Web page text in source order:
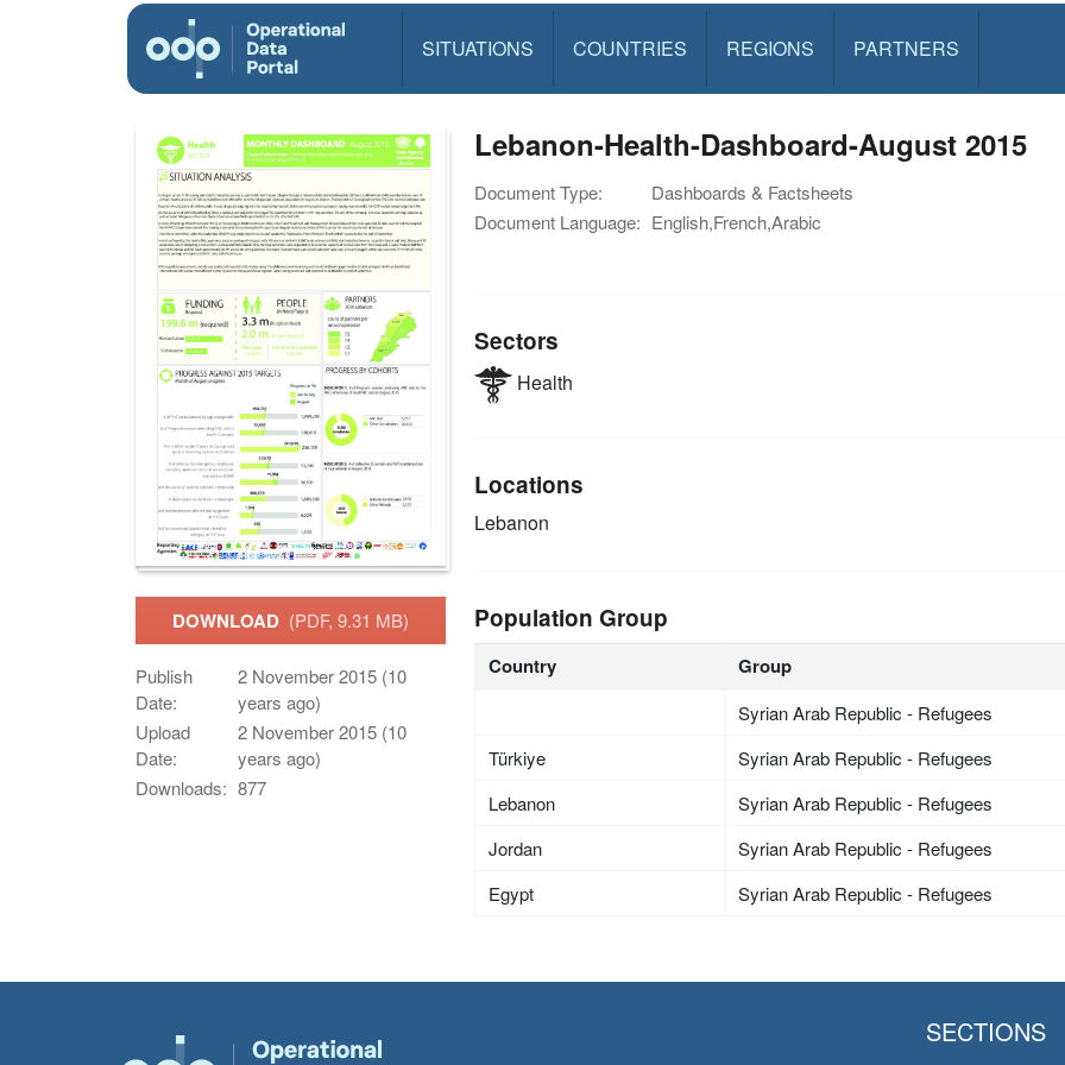
SITUATIONS COUNTRIES REGIONS PARTNERS
DOWNLOAD (PDF, 9.31 MB)
Publish
Date:
2 November 2015 (10
years ago)
Upload
Date:
2 November 2015 (10
years ago)
Downloads: 877
Lebanon-Health-Dashboard-August 2015
Document Type:
Dashboards & Factsheets
Document Language: English,French,Arabic
Sectors
Health
Locations
Lebanon
Population Group
Country Group
Syrian Arab Republic - Refugees
Türkiye
Syrian Arab Republic - Refugees
Lebanon
Syrian Arab Republic - Refugees
Jordan
Syrian Arab Republic - Refugees
Egypt
Syrian Arab Republic - Refugees
SECTIONS